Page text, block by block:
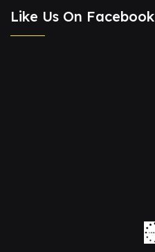
Like Us On Facebook